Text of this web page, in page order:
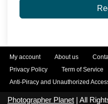
My account About us
Privacy Policy
Term of Service
Anti-Piracy and Unauthorized
Photographer Planet | All